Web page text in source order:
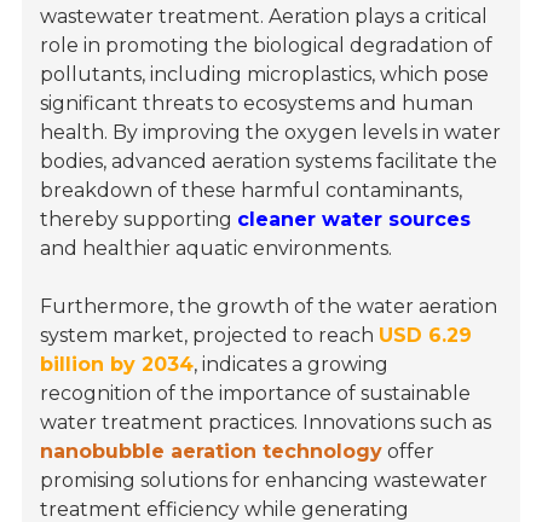
wastewater treatment. Aeration plays a critical
role in promoting the biological degradation of
pollutants, including microplastics, which pose
significant threats to ecosystems and human
health. By improving the oxygen levels in water
bodies, advanced aeration systems facilitate the
breakdown of these harmful contaminants,
thereby supporting cleaner water sources
and healthier aquatic environments.
Furthermore, the growth of the water aeration
system market, projected to reach USD 6.29
billion by 2034, indicates a growing
recognition of the importance of sustainable
water treatment practices. Innovations such as
nanobubble aeration technology offer
promising solutions for enhancing wastewater
treatment efficiency while generating